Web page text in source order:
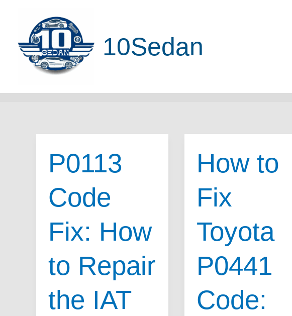
content 10Sedan
P0113
Code
Fix: How
to Repair
the IAT
How to
Fix
Toyota
P0441
Code: